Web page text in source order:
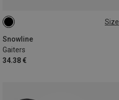
Size
Snowline
Gaiters
34.38 €
M | 42CM